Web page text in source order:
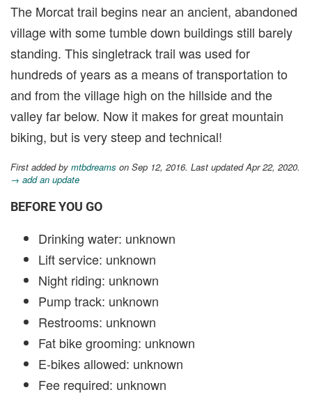
The Morcat trail begins near an ancient, abandoned
village with some tumble down buildings still barely
standing. This singletrack trail was used for
hundreds of years as a means of transportation to
and from the village high on the hillside and the
valley far below. Now it makes for great mountain
biking, but is very steep and technical!
First added by mtbdreams on Sep 12, 2016. Last updated Apr 22, 2020.
→ add an update
BEFORE YOU GO
Drinking water: unknown
Lift service: unknown
Night riding: unknown
Pump track: unknown
Restrooms: unknown
Fat bike grooming: unknown
E-bikes allowed: unknown
Fee required: unknown